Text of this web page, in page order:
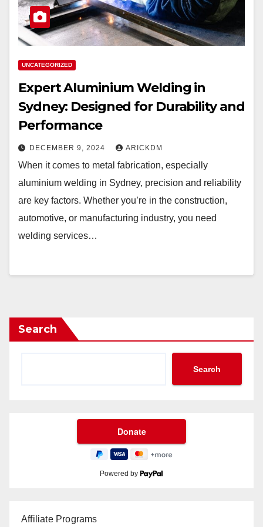
UNCATEGORIZED
Expert Aluminium Welding in
Sydney: Designed for Durability and
Performance
DECEMBER 9, 2024 ARICKDM
When it comes to metal fabrication, especially
aluminium welding in Sydney, precision and reliability
are key factors. Whether you’re in the construction,
automotive, or manufacturing industry, you need
welding services…
Search
Search
Powered by
Affiliate Programs